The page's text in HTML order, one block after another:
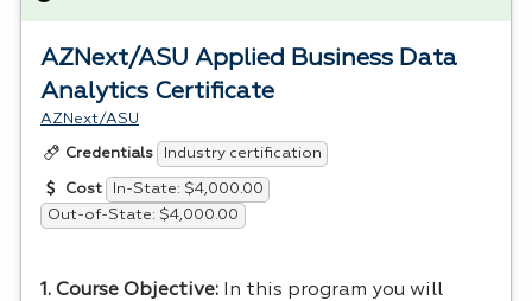
AZNext/ASU Applied Business Data
Analytics Certificate
AZNext/ASU
Credentials Industry certification
Cost
In-State: $4,000.00
Out-of-State: $4,000.00
1. Course Objective:
In this program you will